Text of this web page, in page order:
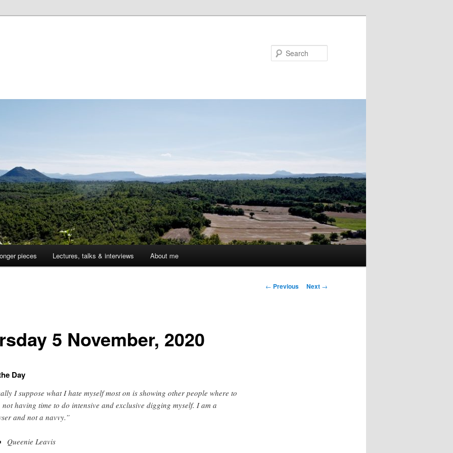
pieces Lectures, talks & interviews About me
Post
← Previous Next →
5 November, 2020
Day
I suppose what I hate myself most on is showing other people where to
not having time to do intensive and exclusive digging myself. I am a
and not a navvy.”
Queenie Leavis